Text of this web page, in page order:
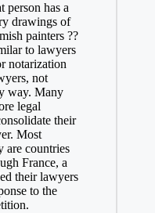
person has a
drawings of
painters ??
to lawyers
notarization
not
way. Many
legal
their
Most
are countries
France, a
their lawyers
to the